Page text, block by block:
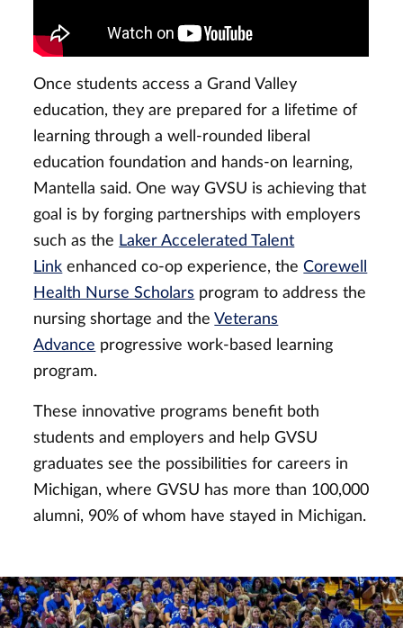
Once students access a Grand Valley
education, they are prepared for a lifetime of
learning through a well-rounded liberal
education foundation and hands-on learning,
Mantella said. One way GVSU is achieving that
goal is by forging partnerships with employers
such as the Laker Accelerated Talent
Link enhanced co-op experience, theCorewell
Health Nurse Scholars program to address the
nursing shortage and theVeterans
Advance progressive work-based learning
program.
These innovative programs benefit both
students and employers and help GVSU
graduates see the possibilities for careers in
Michigan, where GVSU has more than 100,000
alumni, 90% of whom have stayed in Michigan.